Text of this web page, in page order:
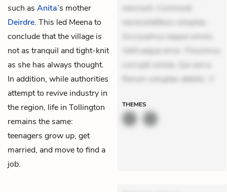
such as Anita’s mother
Deirdre. This led Meena to
conclude that the village is
not as tranquil and tight-knit
as she has always thought.
In addition, while authorities
attempt to revive industry in
the region, life in Tollington
remains the same:
teenagers grow up, get
married, and move to find a
job.
nesciunt. Commodi
necessitatibus voluptas.
Accusamus eaque omnis.
Velit eaque error. Possimus
corrupti soluta. Qui aut a.
Rerum voluptas debitis. V
THEMES